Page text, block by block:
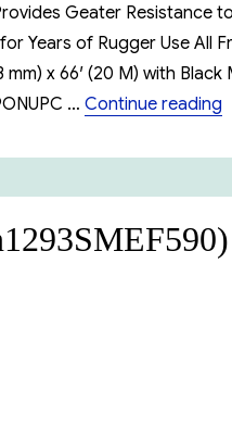
Geater Resistance
Years of Rugger Use All
x 66′ (20 M) with Black
… Continue reading